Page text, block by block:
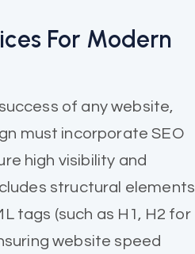
For Modern
of any website,
must incorporate SEO
high visibility and
structural elements
tags (such as H1, H2 for
website speed